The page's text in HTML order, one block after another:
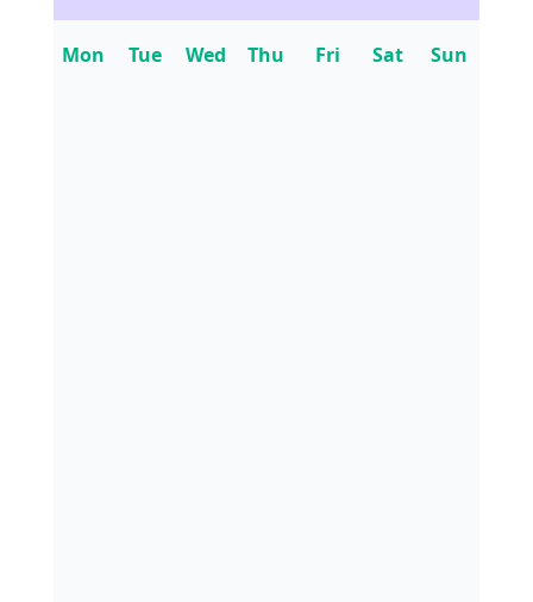
Mon Tue Wed Thu Fri Sat Sun